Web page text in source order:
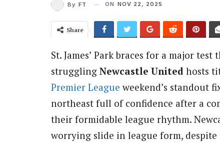
By FT ON NOV 22, 2025
Share
St. James’ Park braces for a major
struggling Newcastle United hosts
Premier League weekend’s standout
northeast full of confidence after a
their formidable league rhythm.
worrying slide in league form,